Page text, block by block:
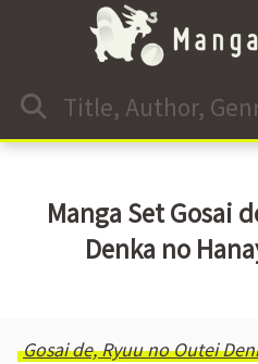
Manga Set Gosai
Denka no
Gosai de, Ryuu no Outei